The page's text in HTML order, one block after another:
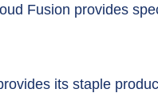
Fusion provides
its staple